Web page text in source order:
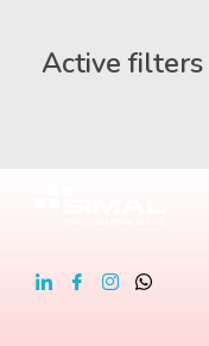
Active filters